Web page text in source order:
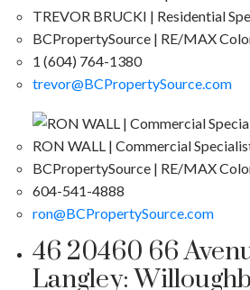
TREVOR BRUCKI | Residential
BCPropertySource | RE/MAX
1 (604) 764-1380
trevor@BCPropertySource.com
RON WALL | Commercial
BCPropertySource | RE/MAX
604-541-4888
ron@BCPropertySource.com
46 20460 66
Langley: